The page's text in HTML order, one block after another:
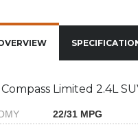
Limited 2.4L
22/31 MPG